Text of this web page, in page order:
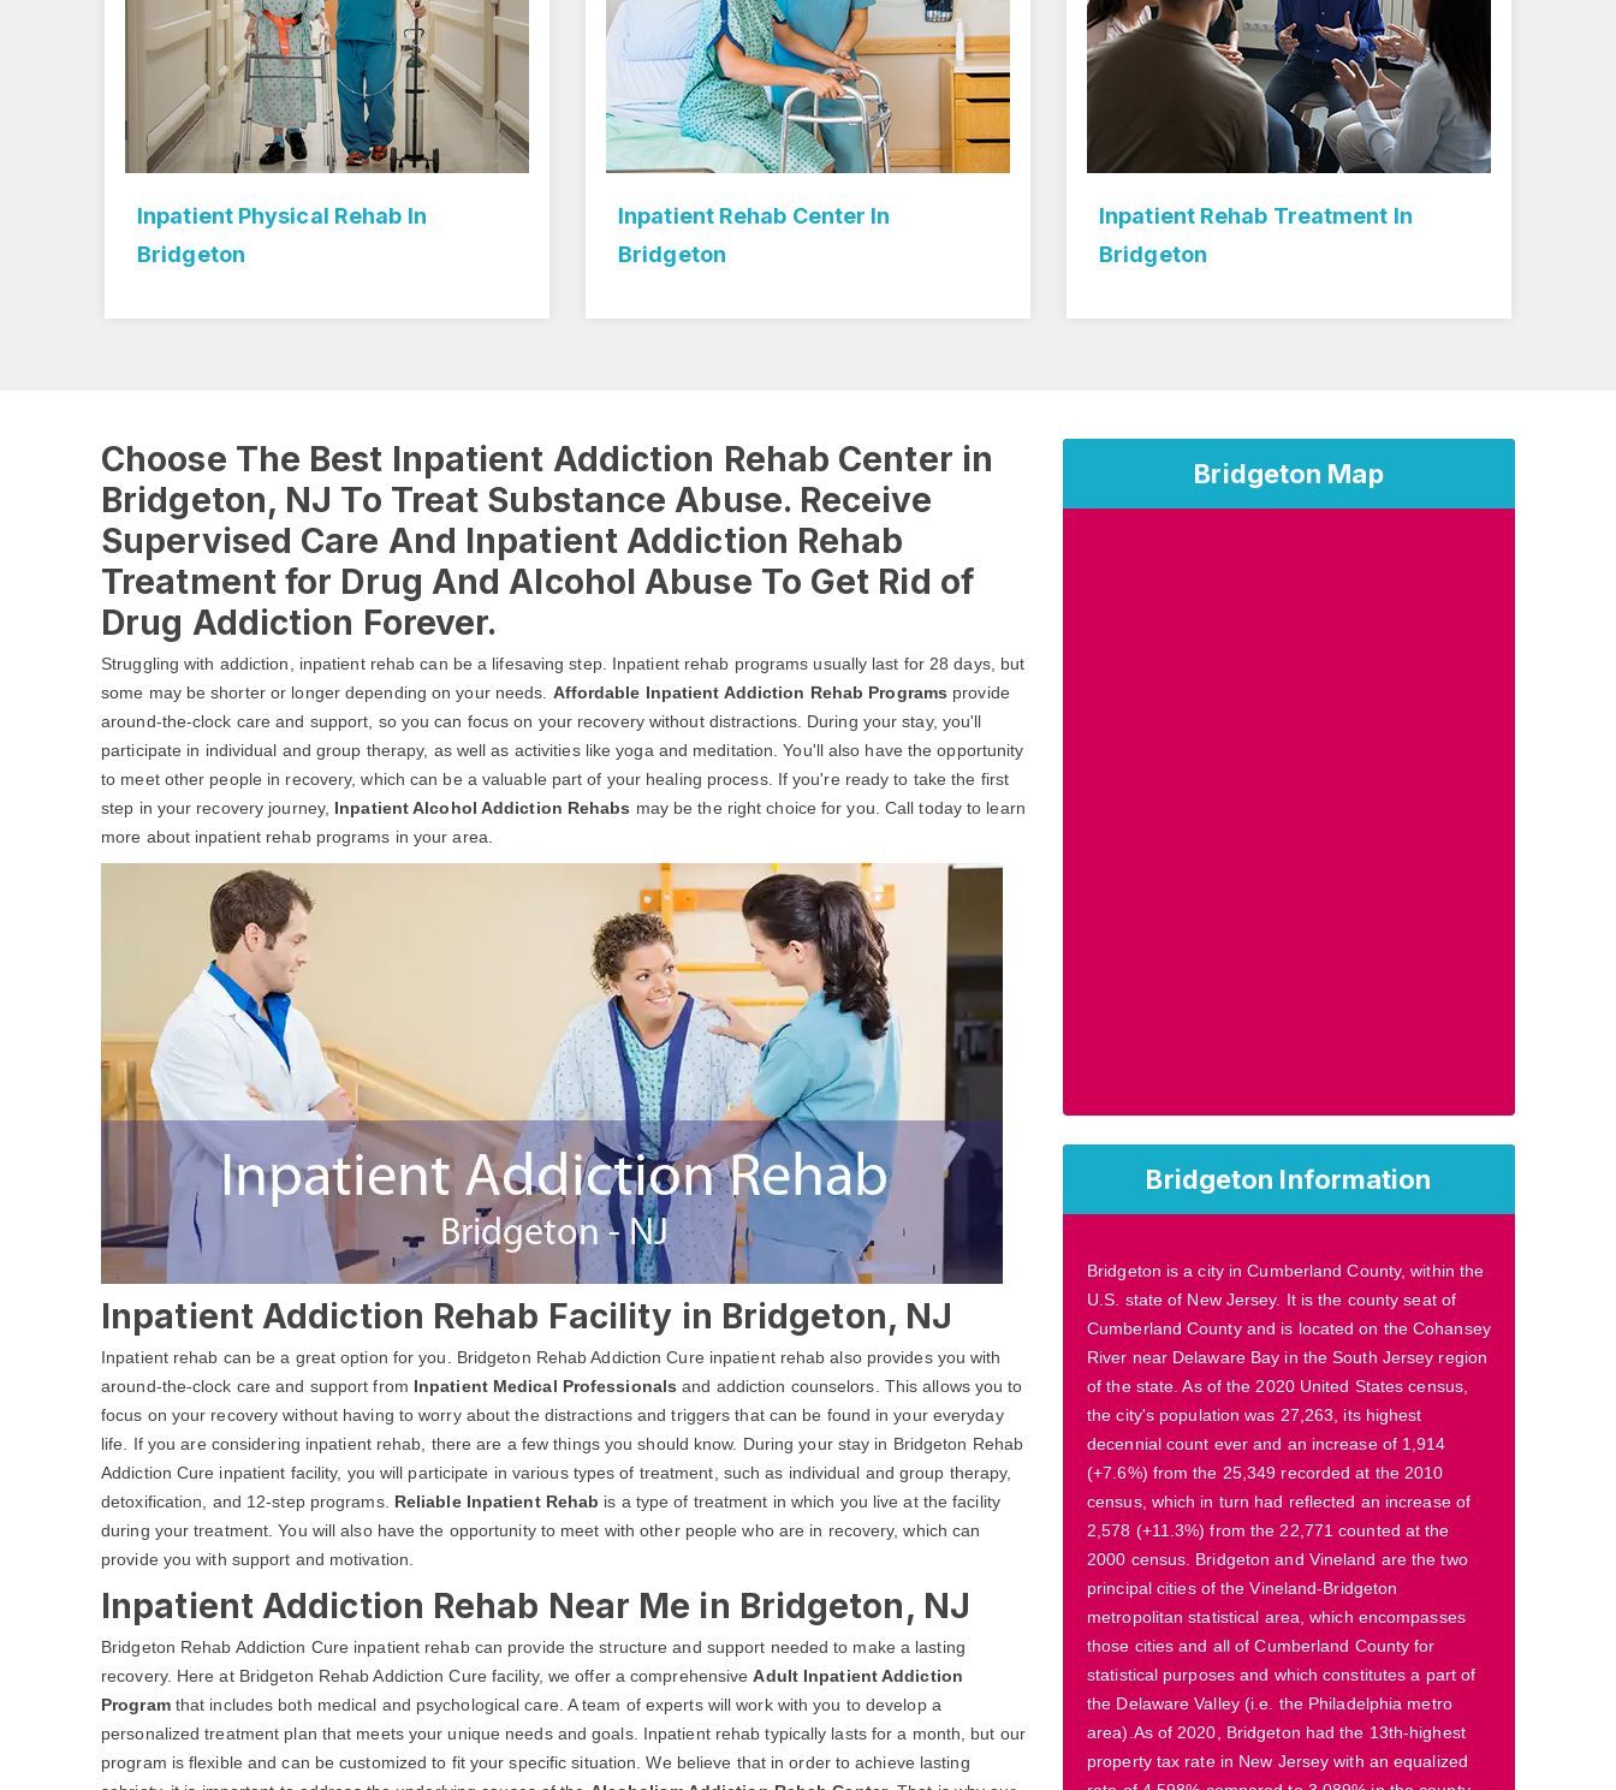
Inpatient Physical Rehab In
Bridgeton
Inpatient Rehab Center In
Bridgeton
Inpatient Rehab Treatment In
Bridgeton
Bridgeton Map
Bridgeton Information
Bridgeton is a city in Cumberland County, within the
U.S. state of New Jersey. It is the county seat of
Cumberland County and is located on the Cohansey
River near Delaware Bay in the South Jersey region
of the state. As of the 2020 United States census,
the city's population was 27,263, its highest
decennial count ever and an increase of 1,914
(+7.6%) from the 25,349 recorded at the 2010
census, which in turn had reflected an increase of
2,578 (+11.3%) from the 22,771 counted at the
2000 census. Bridgeton and Vineland are the two
principal cities of the Vineland-Bridgeton
metropolitan statistical area, which encompasses
those cities and all of Cumberland County for
statistical purposes and which constitutes a part of
the Delaware Valley (i.e. the Philadelphia metro
area).As of 2020, Bridgeton had the 13th-highest
property tax rate in New Jersey with an equalized
Choose The Best Inpatient Addiction Rehab Center in
Bridgeton, NJ To Treat Substance Abuse. Receive
Supervised Care And Inpatient Addiction Rehab
Treatment for Drug And Alcohol Abuse To Get Rid of
Drug Addiction Forever.
Struggling with addiction, inpatient rehab can be a lifesaving step. Inpatient rehab programs usually last for 28 days, but
some may be shorter or longer depending on your needs. Affordable Inpatient Addiction Rehab Programs provide
around-the-clock care and support, so you can focus on your recovery without distractions. During your stay, you'll
participate in individual and group therapy, as well as activities like yoga and meditation. You'll also have the opportunity
to meet other people in recovery, which can be a valuable part of your healing process. If you're ready to take the first
step in your recovery journey, Inpatient Alcohol Addiction Rehabs may be the right choice for you. Call today to learn
more about inpatient rehab programs in your area.
Inpatient Addiction Rehab Facility in Bridgeton, NJ
Inpatient rehab can be a great option for you. Bridgeton Rehab Addiction Cure inpatient rehab also provides you with
around-the-clock care and support from Inpatient Medical Professionals and addiction counselors. This allows you to
focus on your recovery without having to worry about the distractions and triggers that can be found in your everyday
life. If you are considering inpatient rehab, there are a few things you should know. During your stay in Bridgeton Rehab
Addiction Cure inpatient facility, you will participate in various types of treatment, such as individual and group therapy,
detoxification, and 12-step programs. Reliable Inpatient Rehab is a type of treatment in which you live at the facility
during your treatment. You will also have the opportunity to meet with other people who are in recovery, which can
provide you with support and motivation.
Inpatient Addiction Rehab Near Me in Bridgeton, NJ
Bridgeton Rehab Addiction Cure inpatient rehab can provide the structure and support needed to make a lasting
recovery. Here at Bridgeton Rehab Addiction Cure facility, we offer a comprehensiveAdult Inpatient Addiction
Programthat includes both medical and psychological care. A team of experts will work with you to develop a
personalized treatment plan that meets your unique needs and goals. Inpatient rehab typically lasts for a month, but our
program is flexible and can be customized to fit your specific situation. We believe that in order to achieve lasting